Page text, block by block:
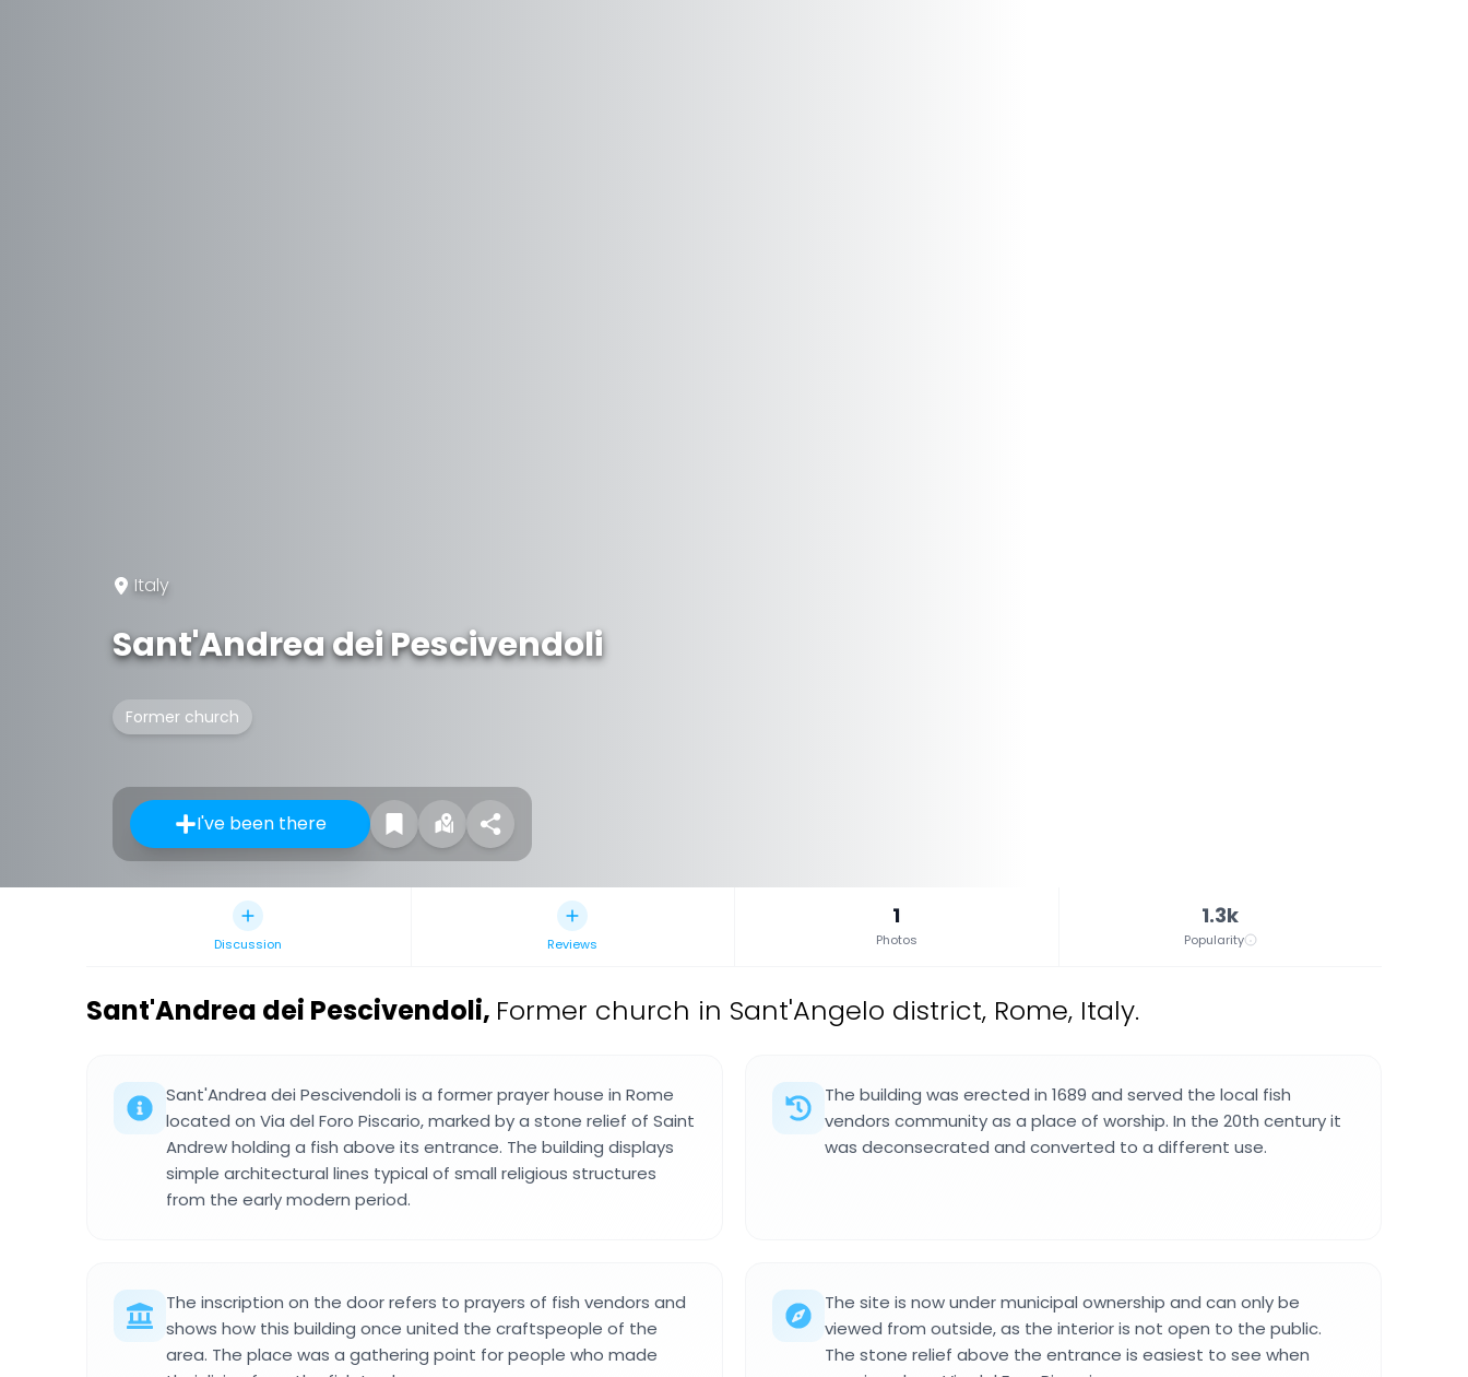
Italy
Sant'Andrea dei Pescivendoli
Former church
I've been there
Discussion Reviews
1
Photos
1.3k
Popularity
Sant'Andrea dei Pescivendoli, Former church in Sant'Angelo district, Rome, Italy.
Sant'Andrea dei Pescivendoli is a former prayer house in Rome
located on Via del Foro Piscario, marked by a stone relief of Saint
Andrew holding a fish above its entrance. The building displays
simple architectural lines typical of small religious structures
from the early modern period.
The building was erected in 1689 and served the local fish
vendors community as a place of worship. In the 20th century it
was deconsecrated and converted to a different use.
The inscription on the door refers to prayers of fish vendors and
shows how this building once united the craftspeople of the
area. The place was a gathering point for people who made
The site is now under municipal ownership and can only be
viewed from outside, as the interior is not open to the public.
The stone relief above the entrance is easiest to see when